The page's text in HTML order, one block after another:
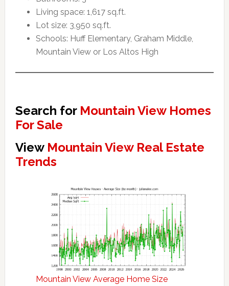
Living space: 1,617 sq.ft.
Lot size: 3,950 sq.ft.
Schools: Huff Elementary, Graham Middle,
Mountain View or Los Altos High
Search for Mountain View Homes
For Sale
View Mountain View Real Estate
Trends
Mountain View Average Home Size